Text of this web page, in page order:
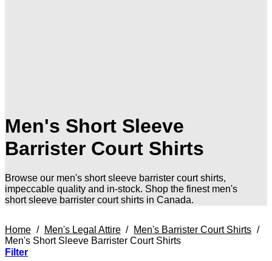
Men's Short Sleeve
Barrister Court Shirts
Browse our men's short sleeve barrister court shirts,
impeccable quality and in-stock. Shop the finest men's
short sleeve barrister court shirts in Canada.
Home / Men's Legal Attire / Men's Barrister Court Shirts /
Men's Short Sleeve Barrister Court Shirts
Filter